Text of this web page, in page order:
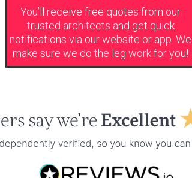
You’ll receive free quotes from our
trusted architects and get quick
notifications via our website or app. We
make sure we do the leg work for you!